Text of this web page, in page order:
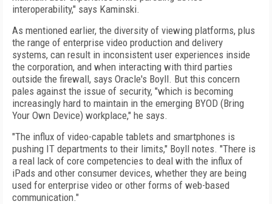
interoperability," says Kaminski.
As mentioned earlier, the diversity of viewing platforms, plus
the range of enterprise video production and delivery
systems, can result in inconsistent user experiences inside
the corporation, and when interacting with third parties
outside the firewall, says Oracle's Boyll. But this concern
pales against the issue of security, "which is becoming
increasingly hard to maintain in the emerging BYOD (Bring
Your Own Device) workplace," he says.
"The influx of video-capable tablets and smartphones is
pushing IT departments to their limits," Boyll notes. "There is
a real lack of core competencies to deal with the influx of
iPads and other consumer devices, whether they are being
used for enterprise video or other forms of web-based
communication."